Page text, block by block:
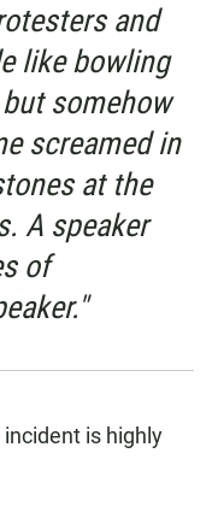
and
like bowling
somehow
screamed in
at the
A speaker
of
is highly